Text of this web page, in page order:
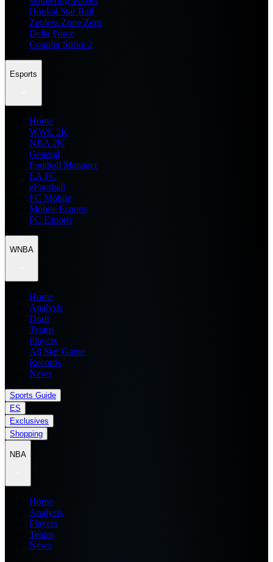
Honkai Star Rail
Zenless Zone Zero
Delta Force
Counter Strike 2
Esports
Home
WWE 2K
NBA 2K
General
Football Manager
EA FC
eFootball
FC Mobile
Mobile Esports
PC Esports
WNBA
Home
Analysis
Draft
Teams
Players
All Star Game
Records
News
Sports Guide
ES
Exclusives
Shopping
NBA
Home
Analysis
Players
Teams
News